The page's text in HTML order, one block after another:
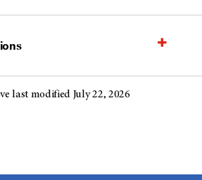
last modified July 22, 2026